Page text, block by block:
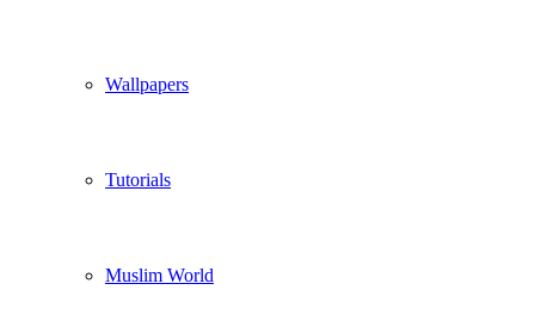
Wallpapers
Tutorials
Muslim World